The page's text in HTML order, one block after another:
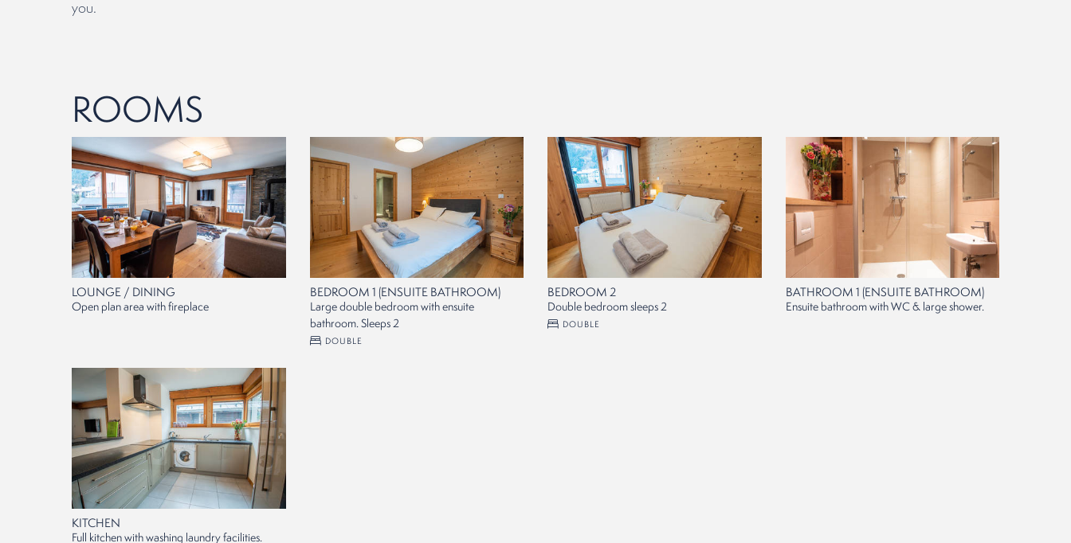
you.
ROOMS
LOUNGE / DINING
Open plan area with fireplace
BEDROOM 1 (ENSUITE BATHROOM)
Large double bedroom with ensuite
bathroom. Sleeps 2
DOUBLE
BEDROOM 2
Double bedroom sleeps 2
DOUBLE
BATHROOM 1 (ENSUITE BATHROOM)
Ensuite bathroom with WC & large shower.
KITCHEN
Full kitchen with washing laundry facilities.